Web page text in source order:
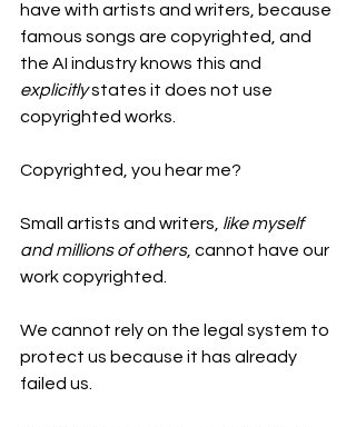
have with artists and writers, because
famous songs are copyrighted, and
the AI industry knows this and
explicitly states it does not use
copyrighted works.
Copyrighted, you hear me?
Small artists and writers, like myself
and millions of others, cannot have our
work copyrighted.
We cannot rely on the legal system to
protect us because it has already
failed us.